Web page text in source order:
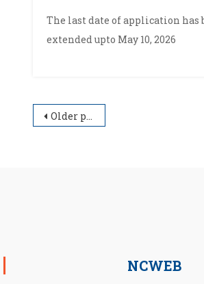
The last date of application has
extended upto May 10, 2026
Posts navigation
Older posts
NCWEB